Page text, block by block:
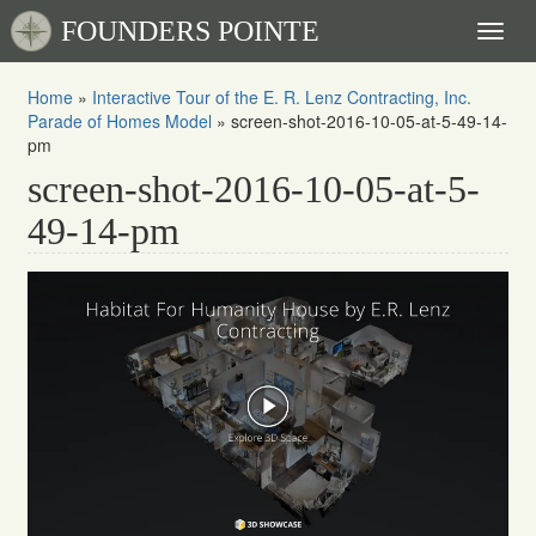
FOUNDERS POINTE
Home » Interactive Tour of the E. R. Lenz Contracting, Inc.
Parade of Homes Model » screen-shot-2016-10-05-at-5-49-14-
pm
screen-shot-2016-10-05-at-5-
49-14-pm